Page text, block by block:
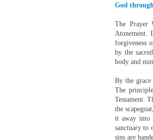
God
The Prayer
Atonement.
forgiveness
by the
body and
By the
The
Testament.
the
it away into
sanctuary to
sins are